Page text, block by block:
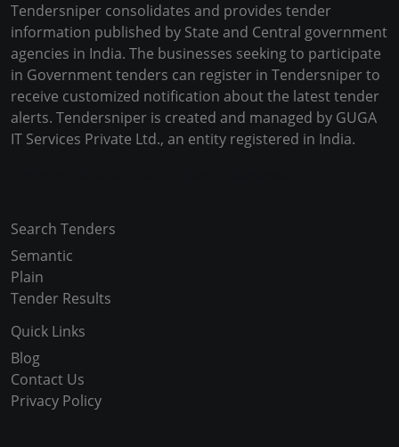
Tendersniper consolidates and provides tender
information published by State and Central government
agencies in India. The businesses seeking to participate
in Government tenders can register in Tendersniper to
receive customized notification about the latest tender
alerts. Tendersniper is created and managed by GUGA
IT Services Private Ltd., an entity registered in India.
Search Tenders
Semantic
Plain
Tender Results
Quick Links
Blog
Contact Us
Privacy Policy